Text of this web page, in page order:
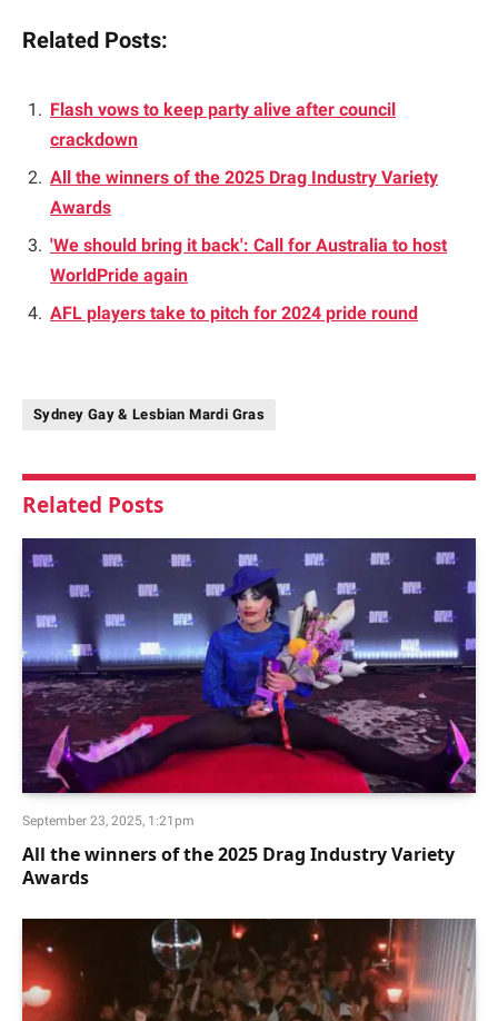
Related Posts:
Flash vows to keep party alive after council
crackdown
All the winners of the 2025 Drag Industry Variety
Awards
'We should bring it back': Call for Australia to host
WorldPride again
AFL players take to pitch for 2024 pride round
Sydney Gay & Lesbian Mardi Gras
Related Posts
September 23, 2025, 1:21pm
All the winners of the 2025 Drag Industry Variety
Awards